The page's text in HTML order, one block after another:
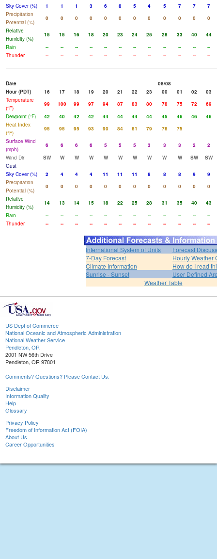
Sky Cover (%)
1 1 1 3 6 8 5 4 5 7 7
7
Precipitation
Potential (%)
0 0 0 0 0 0 0 0 0 0 0
0
Relative
Humidity (%)
15 15 16 18 20 23 24 25 28 33 40
44
Rain
-- -- -- -- -- -- -- -- -- -- --
--
Thunder
-- -- -- -- -- -- -- -- -- -- -- --
Date
08/08
Hour (PDT)
16 17 18 19 20 21 22 23 00 01 02
03
Temperature
(°F)
99 100 99 97 94 87 83 80 78 75 72
69
Dewpoint (°F)
42 40 42 42 44 44 44 44 45 46 46
46
Heat Index
(°F)
95 95 95 93 90 84 81 79 78
75
Surface Wind
(mph)
6 6 6 6 5 5 5 3 3 3 2
2
Wind Dir
SW W W W W W W W W W SW
SW
Gust
Sky Cover (%)
2 4 4 4 11 11 11 8 8 8 9
9
Precipitation
Potential (%)
0 0 0 0 0 0 0 0 0 0 0
0
Relative
Humidity (%)
14 13 14 15 18 22 25 28 31 35 40
43
Rain
-- -- -- -- -- -- -- -- -- -- --
--
Thunder
-- -- -- -- -- -- -- -- -- -- -- --
International System of Units
Forecast
7-Day Forecast
Hourly Weather
Climate Information
How do I read
Sunrise - Sunset
User Defined
Weather Table
US Dept of Commerce
National Oceanic and Atmospheric Administration
National Weather Service
Pendleton, OR
2001 NW 56th Drive
Pendleton, OR 97801
Comments? Questions? Please Contact Us.
Disclaimer
Information Quality
Help
Glossary
Privacy Policy
Freedom of Information Act (FOIA)
About Us
Career Opportunities